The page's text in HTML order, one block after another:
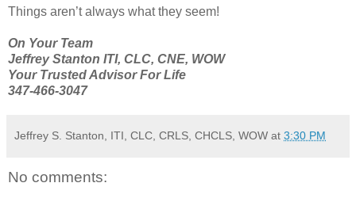
Things aren’t always what they seem!
On Your Team
Jeffrey Stanton ITI, CLC, CNE, WOW
Your Trusted Advisor For Life
347-466-3047
Jeffrey S. Stanton, ITI, CLC, CRLS, CHCLS, WOW at 3:30 PM
No comments: